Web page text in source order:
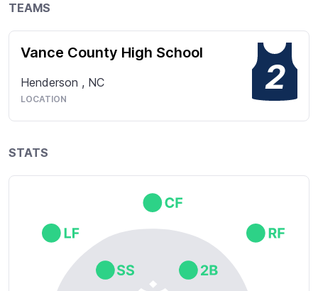
TEAMS
Vance County High School
Henderson , NC
LOCATION
2
STATS